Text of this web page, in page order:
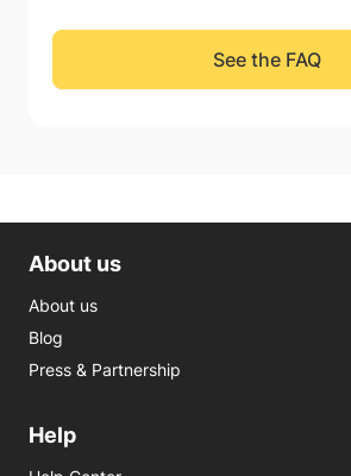
See the FAQ
About us
About us
Blog
Press & Partnership
Help